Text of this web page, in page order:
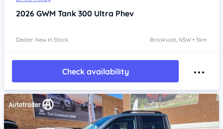
2026 GWM Tank 300 Ultra Phev
Dealer: New In Stock Brookvale, NSW • 3km
Check availability